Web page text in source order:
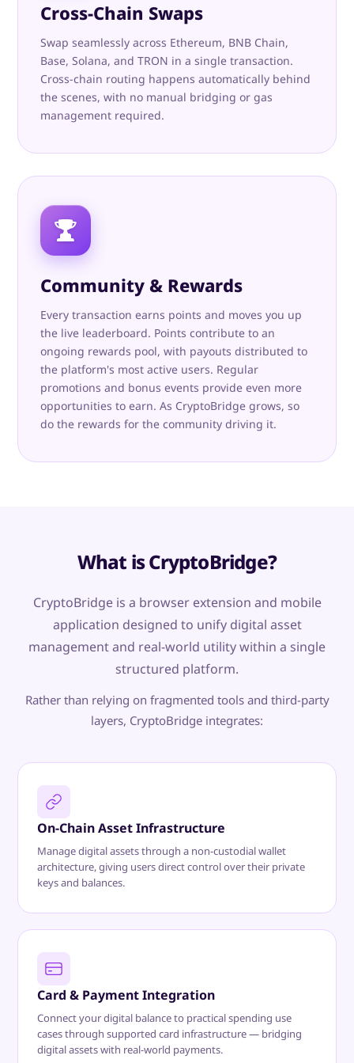
Cross-Chain Swaps
Swap seamlessly across Ethereum, BNB Chain,
Base, Solana, and TRON in a single transaction.
Cross-chain routing happens automatically behind
the scenes, with no manual bridging or gas
management required.
Community & Rewards
Every transaction earns points and moves you up
the live leaderboard. Points contribute to an
ongoing rewards pool, with payouts distributed to
the platform's most active users. Regular
promotions and bonus events provide even more
opportunities to earn. As CryptoBridge grows, so
do the rewards for the community driving it.
What is CryptoBridge?
CryptoBridge is a browser extension and mobile
application designed to unify digital asset
management and real-world utility within a single
structured platform.
Rather than relying on fragmented tools and third-party
layers, CryptoBridge integrates:
On-Chain Asset Infrastructure
Manage digital assets through a non-custodial wallet
architecture, giving users direct control over their private
keys and balances.
Card & Payment Integration
Connect your digital balance to practical spending use
cases through supported card infrastructure — bridging
digital assets with real-world payments.